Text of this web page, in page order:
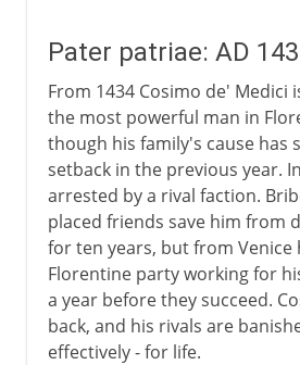
Pater patriae: AD
From 1434 Cosimo de' Medici
the most powerful man in
though his family's cause has
setback in the previous year.
arrested by a rival faction.
placed friends save him from
for ten years, but from Venice
Florentine party working for
a year before they succeed.
back, and his rivals are
effectively - for life.